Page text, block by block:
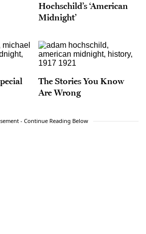
Hochschild’s ‘American
Midnight’
The Stories You Know
Are Wrong
- Continue Reading Below